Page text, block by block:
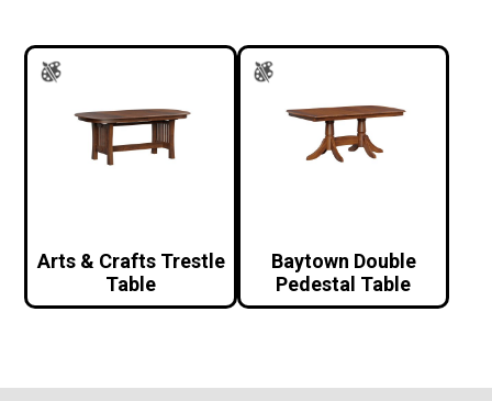
Arts & Crafts Trestle
Table
Baytown Double
Pedestal Table